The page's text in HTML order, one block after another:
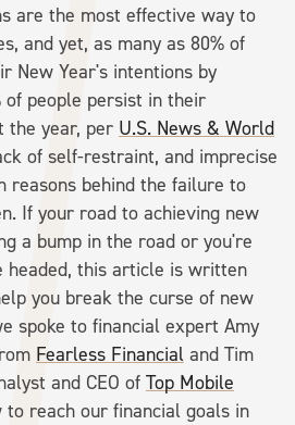
are the most effective way to
and yet, as many as 80% of
New Year's intentions by
of people persist in their
the year, per U.S. News & World
of self-restraint, and imprecise
reasons behind the failure to
If your road to achieving new
a bump in the road or you're
headed, this article is written
you break the curse of new
spoke to financial expert Amy
Fearless Financial and Tim
and CEO of Top Mobile
reach our financial goals in